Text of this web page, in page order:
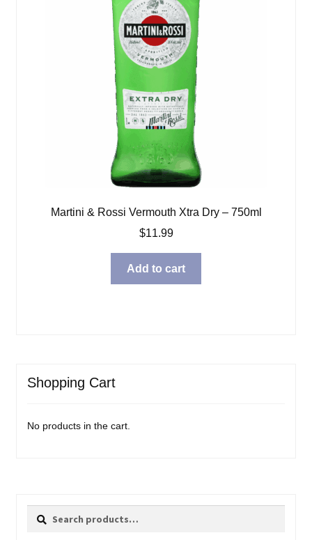
Martini & Rossi Vermouth Xtra Dry – 750ml
$11.99
Add to cart
Shopping Cart
No products in the cart.
Search
Search